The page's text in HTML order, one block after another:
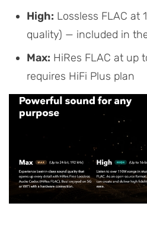
High: Lossless FLAC at
quality) — included in
Max: HiRes FLAC at up
requires HiFi Plus plan